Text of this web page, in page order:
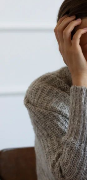
Many people
say something
your thoughts and
information into
If you have ever
while assembling
difficult task, you
Researchers say
people stay focused
becoming
activities.